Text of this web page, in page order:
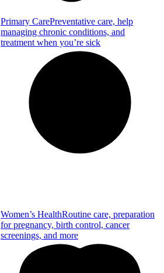
Primary CarePreventative care, help
managing chronic conditions, and
treatment when you’re sick
Women’s HealthRoutine care, preparation
for pregnancy, birth control, cancer
screenings, and more